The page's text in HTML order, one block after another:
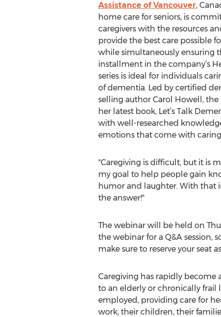
Assistance of Vancouver,
home care for seniors, is
caregivers with the resources
provide the best care possible
while simultaneously ensuring
installment in the company’s
series is ideal for individuals
of dementia. Led by certified
selling author Carol Howell,
her latest book, Let’s Talk
with well-researched
emotions that come with
"Caregiving is difficult, but it is
my goal to help people gain
humor and laughter. With that
the answer!"
The webinar will be held on
the webinar for a Q&A session,
make sure to reserve your seat
Caregiving has rapidly become
to an elderly or chronically frail
employed, providing care for
work, their children, their